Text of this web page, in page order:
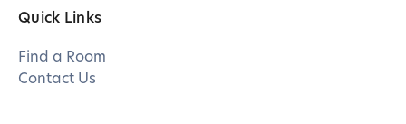
Quick Links
Find a Room
Contact Us